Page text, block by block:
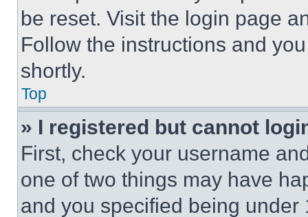
be reset. Visit the login page
Follow the instructions and
shortly.
Top
» I registered but cannot
First, check your username
one of two things may have
and you specified being